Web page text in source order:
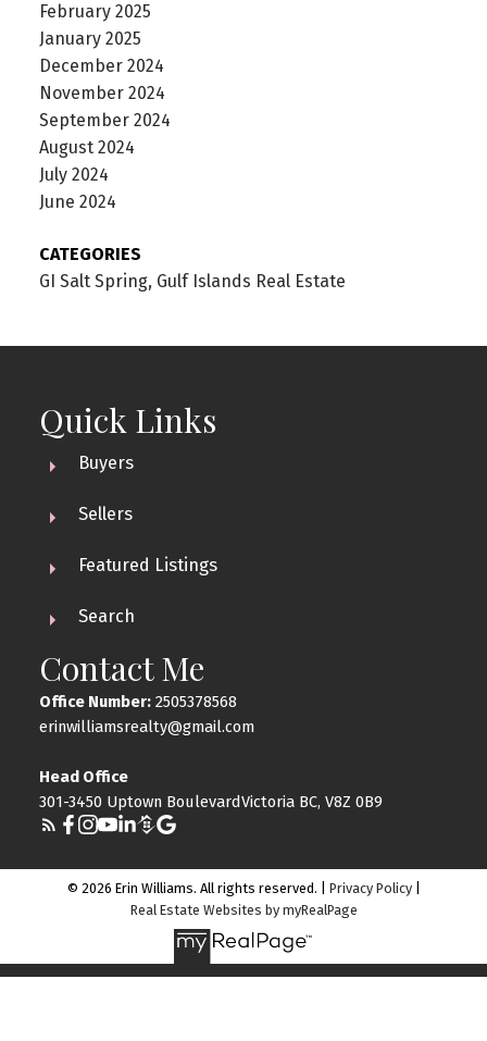
February 2025
January 2025
December 2024
November 2024
September 2024
August 2024
July 2024
June 2024
CATEGORIES
GI Salt Spring, Gulf Islands Real Estate
Quick Links
Buyers
Sellers
Featured Listings
Search
Contact Me
Office Number:2505378568
erinwilliamsrealty@gmail.com
Head Office
301-3450 Uptown BoulevardVictoria BC, V8Z 0B9
© 2026 Erin Williams. All rights reserved. | Privacy Policy|
Real Estate Websites by myRealPage